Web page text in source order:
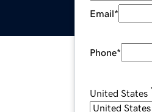
Email*
Phone*
United States